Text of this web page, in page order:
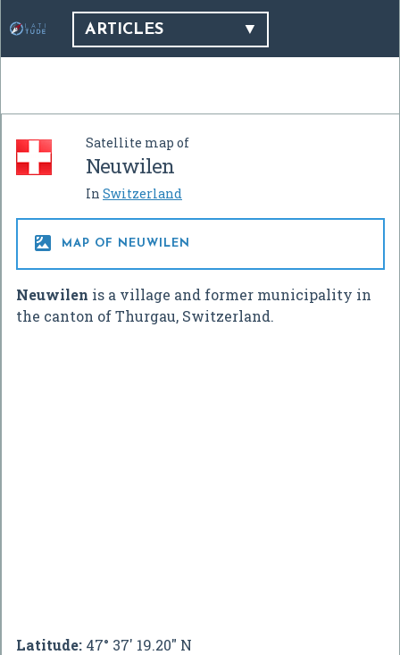
ARTICLES
Satellite map of
Neuwilen
In Switzerland
 MAP OF NEUWILEN
Neuwilen is a village and former municipality in
the canton of Thurgau, Switzerland.
Latitude: 47° 37' 19.20" N